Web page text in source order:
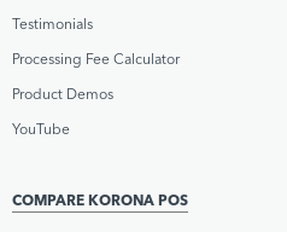
Testimonials
Processing Fee Calculator
Product Demos
YouTube
COMPARE KORONA POS